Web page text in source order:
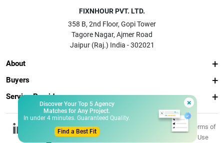
×
Discover Your Top 5 Agency
Matches for Any Project.
In under 4 minutes. Guaranteed Quality.
Find a Best Fit
FIXNHOUR PVT. LTD.
358 B, 2nd Floor, Gopi Tower
Tagore Nagar, Ajmer Road
Jaipur (Raj.) India - 302021
About
Buyers
Service Providers
© 2026 Fixnhour
Privacy
Terms of
Use